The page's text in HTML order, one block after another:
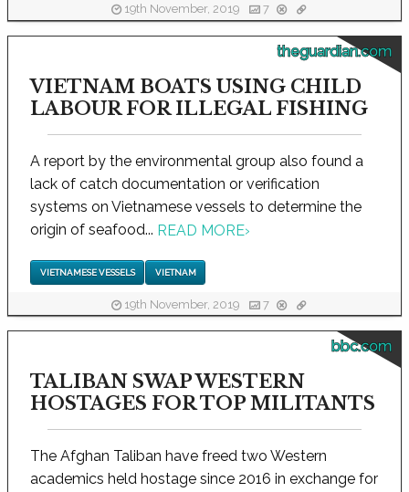
19th November, 2019 7
theguardian.com
VIETNAM BOATS USING CHILD
LABOUR FOR ILLEGAL FISHING
A report by the environmental group also found a
lack of catch documentation or verification
systems on Vietnamese vessels to determine the
origin of seafood... READ MORE›
VIETNAMESE VESSELS VIETNAM
19th November, 2019 7
bbc.com
TALIBAN SWAP WESTERN
HOSTAGES FOR TOP MILITANTS
The Afghan Taliban have freed two Western
academics held hostage since 2016 in exchange for